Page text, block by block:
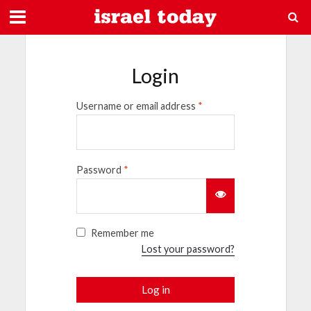
Login
Username or email address *
Password *
Remember me
Lost your password?
Log in